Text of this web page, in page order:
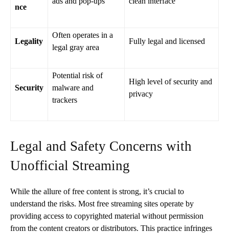
nce
Legality
Often operates in a
legal gray area
Fully legal and licensed
Security
Potential risk of
malware and
trackers
High level of security and
privacy
Legal and Safety Concerns with
Unofficial Streaming
While the allure of free content is strong, it’s crucial to
understand the risks. Most free streaming sites operate by
providing access to copyrighted material without permission
from the content creators or distributors. This practice infringes